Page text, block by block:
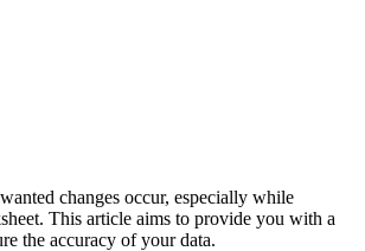
changes occur, especially while
This article aims to provide you with a
the accuracy of your data.